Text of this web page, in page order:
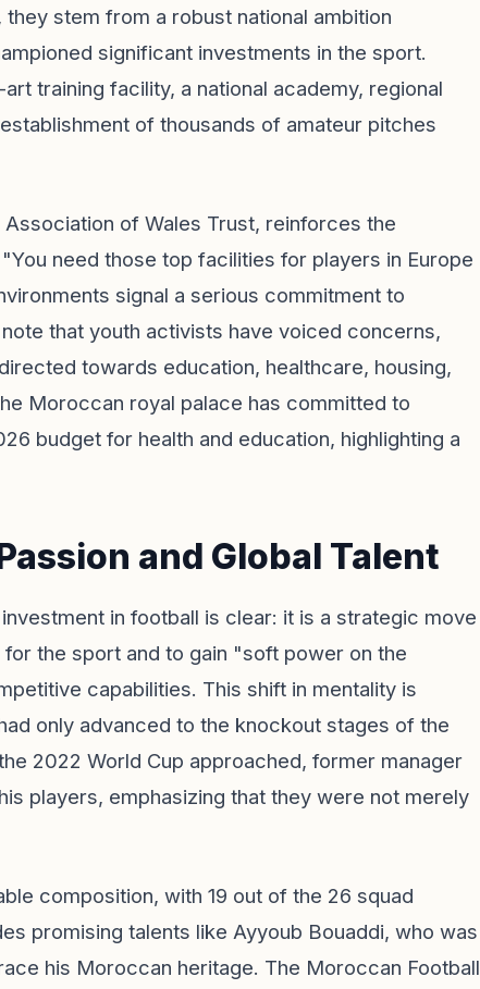
stem from a robust national ambition
significant investments in the sport.
training facility, a national academy, regional
of thousands of amateur pitches
of Wales Trust, reinforces the
need those top facilities for players in Europe
signal a serious commitment to
that youth activists have voiced concerns,
towards education, healthcare, housing,
Moroccan royal palace has committed to
budget for health and education, highlighting a
and Global Talent
in football is clear: it is a strategic move
the sport and to gain "soft power on the
capabilities. This shift in mentality is
only advanced to the knockout stages of the
2022 World Cup approached, former manager
players, emphasizing that they were not merely
composition, with 19 out of the 26 squad
promising talents like Ayyoub Bouaddi, who was
his Moroccan heritage. The Moroccan Football